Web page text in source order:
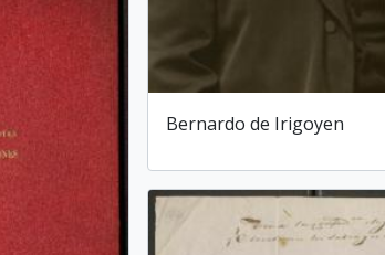
Bernardo de Irigoyen